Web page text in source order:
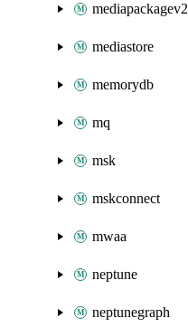
mediapackagev2
mediastore
memorydb
mq
msk
mskconnect
mwaa
neptune
neptunegraph